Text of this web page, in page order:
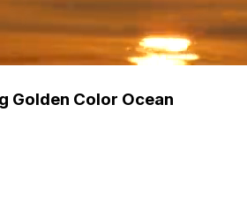
Golden Color Ocean